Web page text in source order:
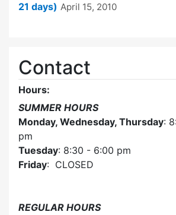
21 days) April 15, 2010
Contact
Hours:
SUMMER HOURS
Monday, Wednesday, Thursday:
pm
Tuesday: 8:30 - 6:00 pm
Friday: CLOSED
REGULAR HOURS